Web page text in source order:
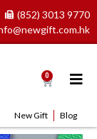
(852) 3013 9770
0 Cart
New Gift Blog